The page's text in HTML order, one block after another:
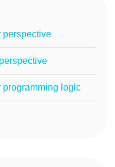
perspective
programming logic